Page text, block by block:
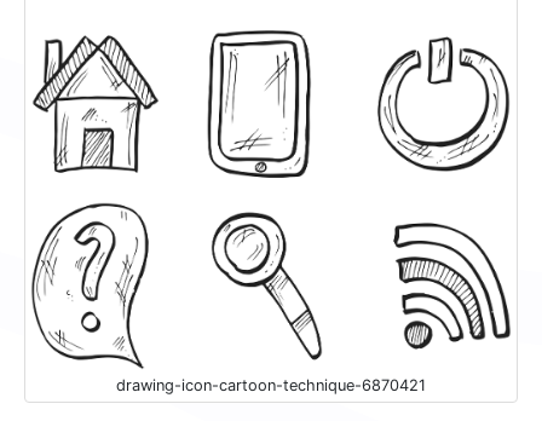
drawing-icon-cartoon-technique-6870421